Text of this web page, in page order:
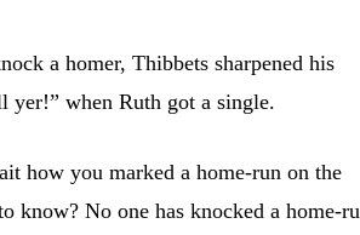
a homer, Thibbets sharpened his
yer!” when Ruth got a single.
how you marked a home-run on the
know? No one has knocked a home-